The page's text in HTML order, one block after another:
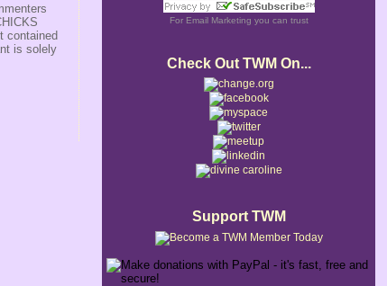
contained
is solely
For Email Marketing you can trust
Check Out TWM On...
Support TWM